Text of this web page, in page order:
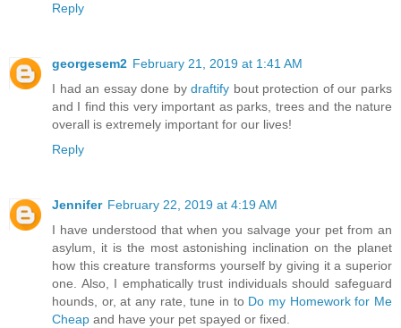
Reply
georgesem2 February 21, 2019 at 1:41 AM
I had an essay done bydraftify bout protection of our parks
and I find this very important as parks, trees and the nature
overall is extremely important for our lives!
Reply
Jennifer February 22, 2019 at 4:19 AM
I have understood that when you salvage your pet from an
asylum, it is the most astonishing inclination on the planet
how this creature transforms yourself by giving it a superior
one. Also, I emphatically trust individuals should safeguard
hounds, or, at any rate, tune in to Do my Homework for Me
Cheap and have your pet spayed or fixed.